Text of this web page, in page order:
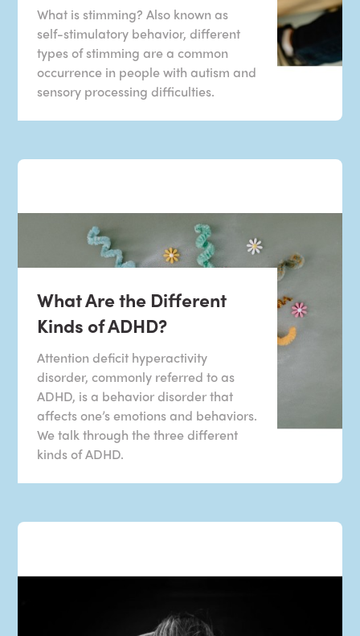
What is stimming? Also known as
self-stimulatory behavior, different
types of stimming are a common
occurrence in people with autism and
sensory processing difficulties.
What Are the Different
Kinds of ADHD?
Attention deficit hyperactivity
disorder, commonly referred to as
ADHD, is a behavior disorder that
affects one’s emotions and behaviors.
We talk through the three different
kinds of ADHD.